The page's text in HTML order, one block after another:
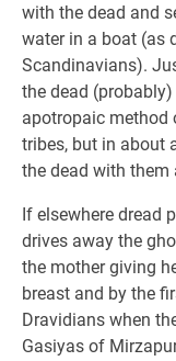
with the dead and
water in a boat (as
Scandinavians).
the dead
apotropaic method
tribes, but in about
the dead with them
If elsewhere dread
drives away the
the mother giving
breast and by the
Dravidians when
Gasiyas of